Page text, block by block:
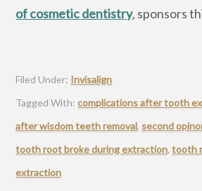
of cosmetic dentistry, sponsors
Filed Under: Invisalign
Tagged With:complications after tooth
after wisdom teeth removal, second
tooth root broke during extraction,tooth
extraction